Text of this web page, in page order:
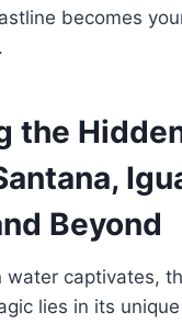
becomes
the
Beyond
water captivates,
lies in its